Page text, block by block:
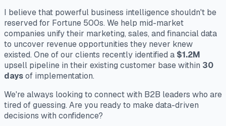
I believe that powerful business intelligence shouldn't be
reserved for Fortune 500s. We help mid-market
companies unify their marketing, sales, and financial data
to uncover revenue opportunities they never knew
existed. One of our clients recently identified a $1.2M
upsell pipeline in their existing customer base within 30
daysof implementation.
We're always looking to connect with B2B leaders who are
tired of guessing. Are you ready to make data-driven
decisions with confidence?